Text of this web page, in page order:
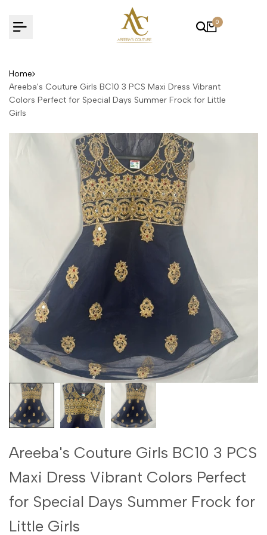
to
content
0
Home
Areeba's Couture Girls BC10 3 PCS Maxi Dress Vibrant
Colors Perfect for Special Days Summer Frock for Little
Girls
Areeba's Couture Girls BC10 3 PCS
Maxi Dress Vibrant Colors Perfect
for Special Days Summer Frock for
Little Girls